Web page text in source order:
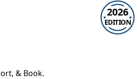
& Book.
2026
EDITION